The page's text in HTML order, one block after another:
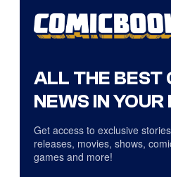
ALL THE BEST
NEWS IN YOUR
Get access to exclusive
releases, movies, shows,
games and more!